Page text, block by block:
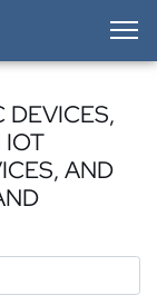
DEVICES,
IOT
AND